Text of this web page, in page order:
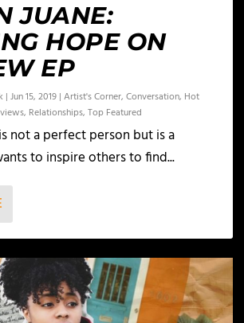
JUANE:
HOPE ON
EP
|Jun 15, 2019 |Artist's Corner,Conversation, Hot
, Relationships,Top Featured
not a perfect person but is a
to inspire others to find...